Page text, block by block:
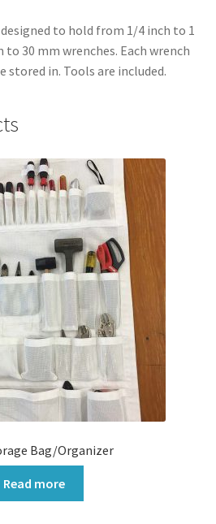
to hold from 1/4 inch to 1
to 30 mm wrenches. Each wrench
stored in. Tools are included.
Bag/Organizer
Read more